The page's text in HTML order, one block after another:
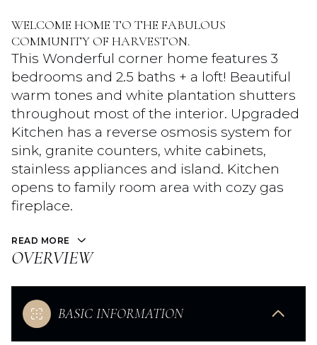
WELCOME HOME TO THE FABULOUS
COMMUNITY OF HARVESTON.
This Wonderful corner home features 3
bedrooms and 2.5 baths + a loft! Beautiful
warm tones and white plantation shutters
throughout most of the interior. Upgraded
Kitchen has a reverse osmosis system for
sink, granite counters, white cabinets,
stainless appliances and island. Kitchen
opens to family room area with cozy gas
fireplace.
READ MORE
OVERVIEW
BASIC INFORMATION
Aug Aug